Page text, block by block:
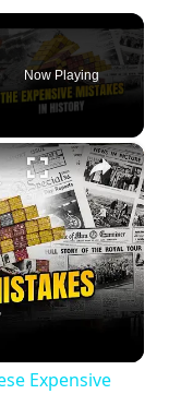
Now Playing
×
News
Expensive